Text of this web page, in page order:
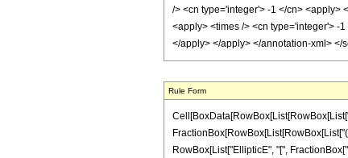
/> <cn type='integer'> -1 </cn> <apply>
<apply> <times /> <cn type='integer'> -
</apply> </apply> </annotation-xml> </
Rule Form
RowBox[List["EllipticE", "[",